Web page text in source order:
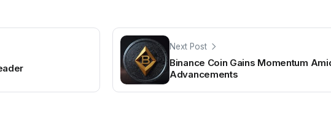
Next Post
Binance Coin Gains Momentum
Advancements